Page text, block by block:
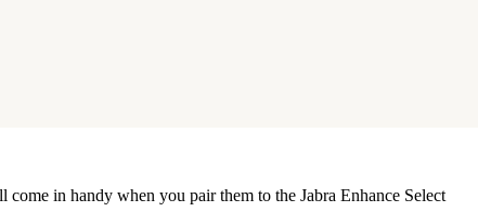
in handy when you pair them to the Jabra Enhance Select